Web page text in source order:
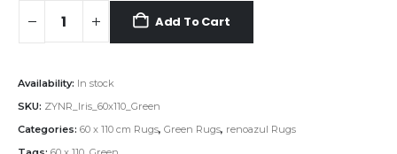
Add To Cart
Availability: In stock
SKU: ZYNR_Iris_60x110_Green
Categories: 60 x 110 cm Rugs, Green Rugs, renoazul Rugs